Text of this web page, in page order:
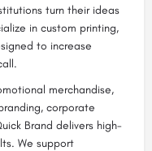
turn their ideas
in custom printing,
to increase
merchandise,
corporate
Brand delivers high-
We support